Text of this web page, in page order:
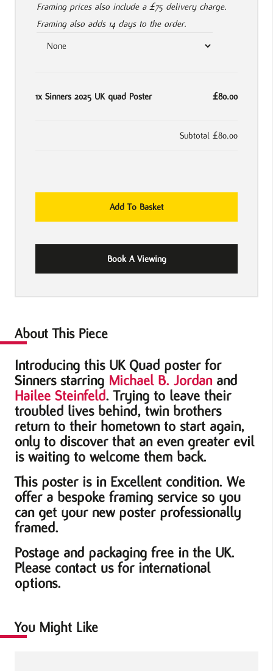
Framing prices also include a £75 delivery charge.
Framing also adds 14 days to the order.
1x Sinners 2025 UK quad Poster £80.00
Subtotal £80.00
Sinners
quad
Add To Basket
Book A Viewing
About This Piece
Introducing this UK Quad poster for
Sinners starring Michael B. Jordanand
Hailee Steinfeld. Trying to leave their
troubled lives behind, twin brothers
return to their hometown to start again,
only to discover that an even greater evil
is waiting to welcome them back.
This poster is in Excellent condition. We
offer a bespoke framing service so you
can get your new poster professionally
framed.
Postage and packaging free in the UK.
Please contact us for international
options.
You Might Like